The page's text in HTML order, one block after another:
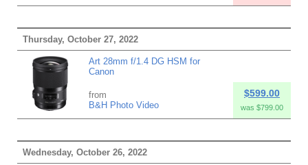
Thursday, October 27, 2022
Art 28mm f/1.4 DG HSM for
Canon
from
B&H Photo Video
$599.00
was $799.00
Wednesday, October 26, 2022